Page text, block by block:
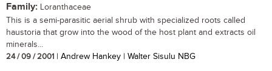
Family: Loranthaceae
This is a semi-parasitic aerial shrub with specialized roots called
haustoria that grow into the wood of the host plant and extracts oil
minerals...
24 / 09 / 2001 | Andrew Hankey | Walter Sisulu NBG